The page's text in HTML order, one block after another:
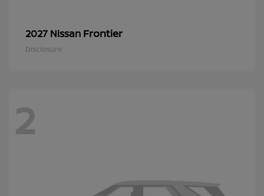
2027 Nissan Frontier
Disclosure
2